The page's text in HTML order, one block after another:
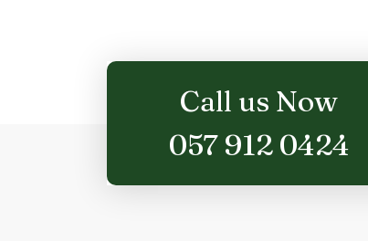
Call us Now
057 912 0424